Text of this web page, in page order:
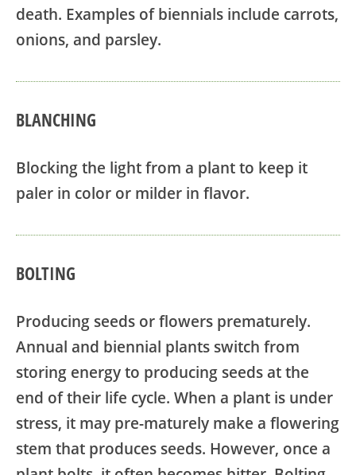
death. Examples of biennials include carrots,
onions, and parsley.
BLANCHING
Blocking the light from a plant to keep it
paler in color or milder in flavor.
BOLTING
Producing seeds or flowers prematurely.
Annual and biennial plants switch from
storing energy to producing seeds at the
end of their life cycle. When a plant is under
stress, it may pre-maturely make a flowering
stem that produces seeds. However, once a